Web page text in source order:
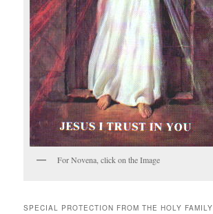
For Novena, click on the Image
SPECIAL PROTECTION FROM THE HOLY FAMILY